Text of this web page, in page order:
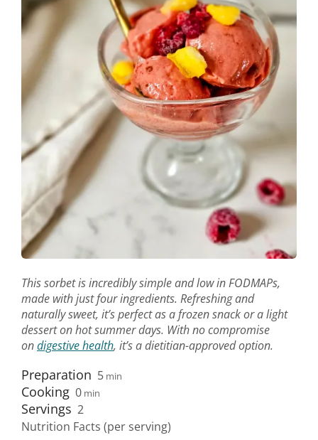
This sorbet is incredibly simple and low in FODMAPs,
made with just four ingredients. Refreshing and
naturally sweet, it’s perfect as a frozen snack or a light
dessert on hot summer days. With no compromise
ondigestive health, it’s a dietitian-approved option.
Preparation 5 min
Cooking 0 min
Servings 2
Nutrition Facts (per serving)